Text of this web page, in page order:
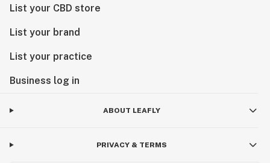
List your CBD store
List your brand
List your practice
Business log in
ABOUT LEAFLY
PRIVACY & TERMS